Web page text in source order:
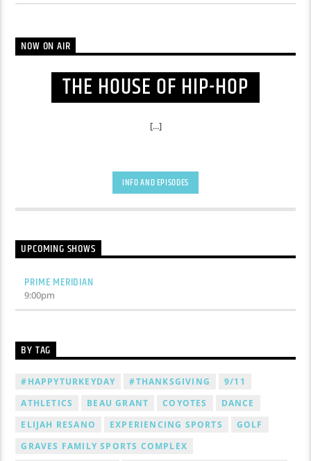
NOW ON AIR
THE HOUSE OF HIP-HOP
[...]
INFO AND EPISODES
UPCOMING SHOWS
PRIME MERIDIAN
9:00pm
BY TAG
#HAPPYTURKEYDAY #THANKSGIVING
9/11
ATHLETICS
BEAU GRANT COYOTES
DANCE
ELIJAH RESANO
EXPERIENCING SPORTS
GOLF
GRAVES FAMILY SPORTS COMPLEX